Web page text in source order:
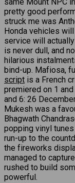
pretty good
struck me was
Honda vehicles
service will actually
is never dull, and
hilarious
bind-up. Mafiosa,
script is a French
premiered on 1
and 6: 26
Mukesh was a
Bhagwath
popping vinyl
run-up to the
the fireworks
managed to
rushed to build
powerful.